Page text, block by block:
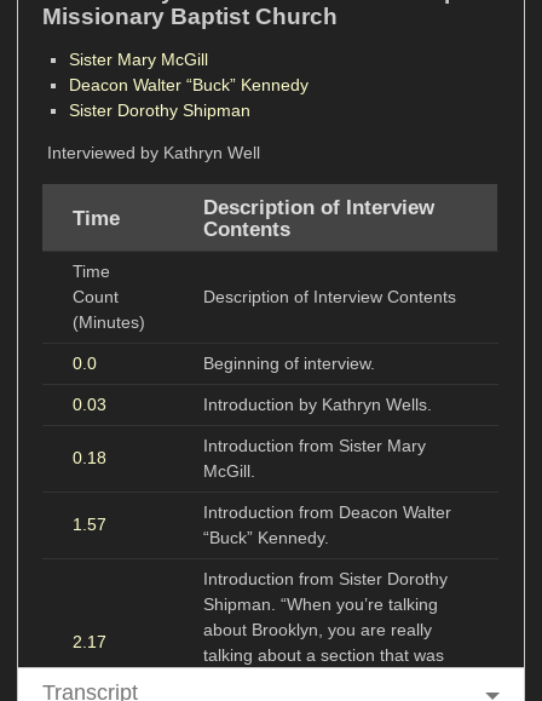
Missionary Baptist Church
Sister Mary McGill
Deacon Walter “Buck” Kennedy
Sister Dorothy Shipman
Interviewed by Kathryn Well
Time
Description of Interview
Contents
Time
Count
(Minutes)
Description of Interview Contents
0.0 Beginning of interview.
0.03 Introduction by Kathryn Wells.
0.18
Introduction from Sister Mary
McGill.
1.57
Introduction from Deacon Walter
“Buck” Kennedy.
2.17
Introduction from Sister Dorothy
Shipman. “When you’re talking
about Brooklyn, you are really
talking about a section that was
Transcript